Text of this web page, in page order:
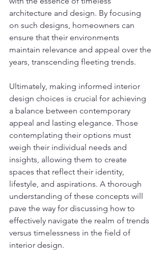
architecture and design. By focusing
on such designs, homeowners can
ensure that their environments
maintain relevance and appeal over the
years, transcending fleeting trends.
Ultimately, making informed interior
design choices is crucial for achieving
a balance between contemporary
appeal and lasting elegance. Those
contemplating their options must
weigh their individual needs and
insights, allowing them to create
spaces that reflect their identity,
lifestyle, and aspirations. A thorough
understanding of these concepts will
pave the way for discussing how to
effectively navigate the realm of trends
versus timelessness in the field of
interior design.